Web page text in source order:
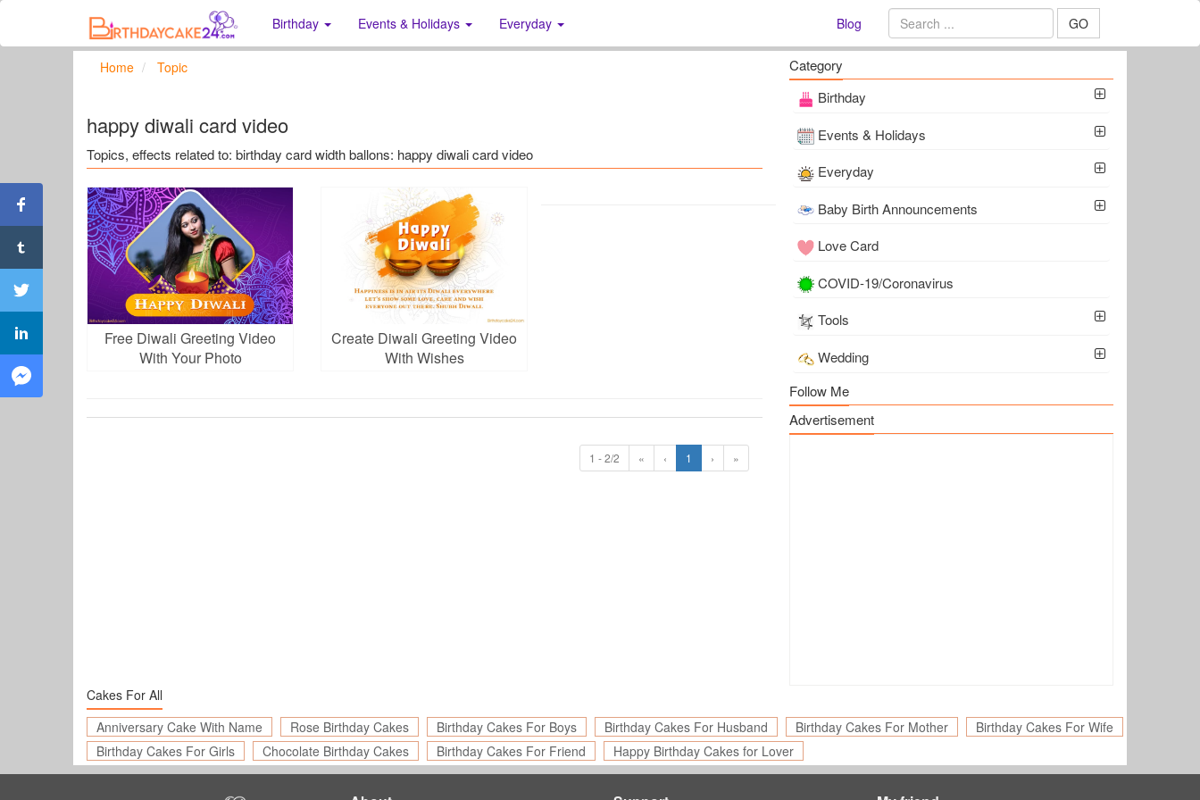
Birthday Events & Holidays Everyday Blog GO
Home Topic
happy diwali card video
Topics, effects related to: birthday card width ballons: happy diwali card video
Free Diwali Greeting Video
With Your Photo
Create Diwali Greeting Video
With Wishes
1 - 2/2 « ‹ 1 › »
Category
Birthday
Events & Holidays
Everyday
Baby Birth Announcements
Love Card
COVID-19/Coronavirus
Tools
Wedding
Follow Me
Advertisement
Cakes For All
Anniversary Cake With Name
Rose Birthday Cakes Birthday Cakes For Boys Birthday Cakes For Husband Birthday Cakes For Mother
Birthday Cakes For Wife
Birthday Cakes For Girls
Chocolate Birthday Cakes Birthday Cakes For Friend Happy Birthday Cakes for Lover